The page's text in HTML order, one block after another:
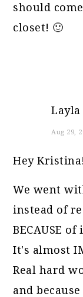
should
closet! 🙂
Layla
Aug 29,
Hey Kristina!
We went
instead of
BECAUSE
It's almost
Real hard
and